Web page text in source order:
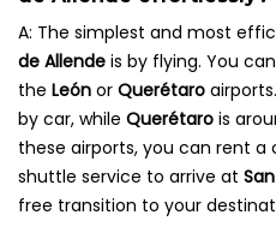
A: The simplest and most
de Allende is by flying. You
the León or Querétaro airports.
by car, while Querétaro is
these airports, you can rent a
shuttle service to arrive at
free transition to your